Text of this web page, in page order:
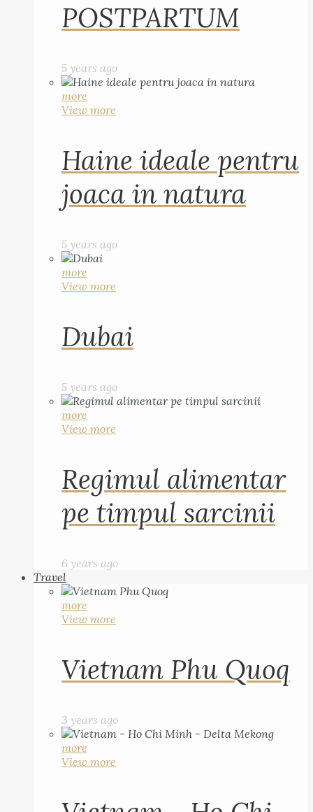
POSTPARTUM
5 years ago
more
View more
Haine ideale pentru
joaca in natura
5 years ago
more
View more
Dubai
5 years ago
more
View more
Regimul alimentar
pe timpul sarcinii
6 years ago
Travel
more
View more
Vietnam Phu Quoq
3 years ago
more
View more